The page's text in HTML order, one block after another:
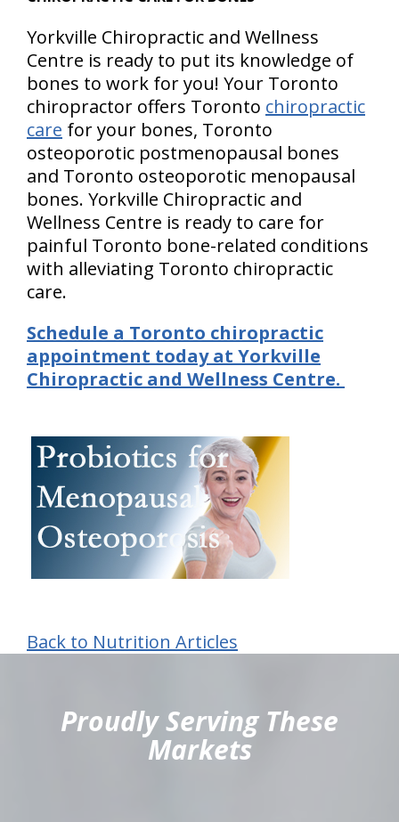
Yorkville Chiropractic and Wellness
Centre is ready to put its knowledge of
bones to work for you! Your Toronto
chiropractor offers Toronto chiropractic
care for your bones, Toronto
osteoporotic postmenopausal bones
and Toronto osteoporotic menopausal
bones. Yorkville Chiropractic and
Wellness Centre is ready to care for
painful Toronto bone-related conditions
with alleviating Toronto chiropractic
care.
Schedule a Toronto chiropractic
appointment today at Yorkville
Chiropractic and Wellness Centre.
Back to Nutrition Articles
Proudly Serving These
Markets
hiddenFieldValidatorExample